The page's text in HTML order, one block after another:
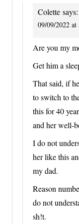
Colette says:
09/09/2022 at
Are you my
Get him a
That said, if
to switch to
this for 40
and her well-
I do not
her like this
my dad.
Reason
do not
sh!t.